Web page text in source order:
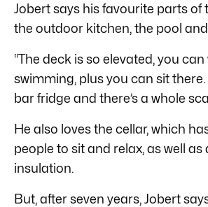
Jobert says his favourite parts of
the outdoor kitchen, the pool
“The deck is so elevated, you
swimming, plus you can sit
bar fridge and there’s a whole
He also loves the cellar, which
people to sit and relax, as well as
insulation.
But, after seven years, Jobert